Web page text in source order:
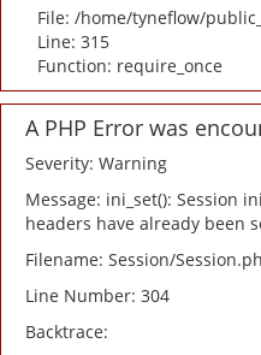
File: /home/tyneflow/
Line: 315
Function: require_once
A PHP Error was
Severity: Warning
Message: ini_set(): Session
headers have already been
Filename: Session/
Line Number: 304
Backtrace: